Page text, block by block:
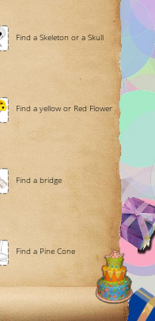
Find a Skeleton or a Skull
Find a yellow or Red Flower
Find a bridge
Find a Pine Cone